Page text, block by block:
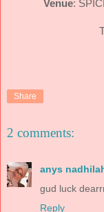
Venue:
Share
2 comments:
anys
gud luck
Reply